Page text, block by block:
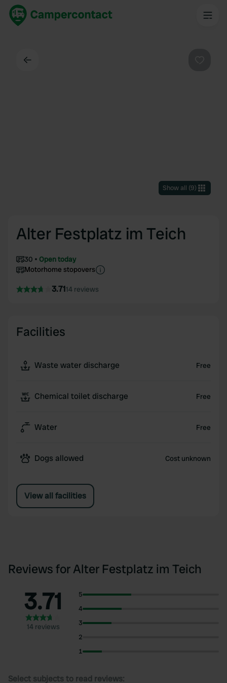
Show all (9)
Alter Festplatz im Teich
30
Open today
Motorhome stopovers
3.7114 reviews
Facilities
Waste water discharge Free
Chemical toilet discharge Free
Water Free
Dogs allowed Cost unknown
View all facilities
Reviews for Alter Festplatz im Teich
3.71
14 reviews
5
4
3
2
1
Select subjects to read reviews: